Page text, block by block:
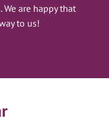
are happy that
to us!